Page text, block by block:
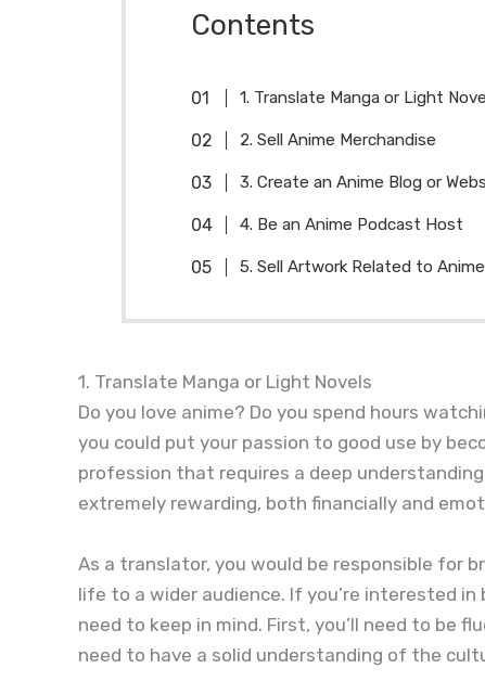
Contents
1. Translate Manga or Light
2. Sell Anime Merchandise
3. Create an Anime Blog or
4. Be an Anime Podcast Host
5. Sell Artwork Related to Anime
1. Translate Manga or Light Novels
Do you love anime? Do you spend hours
you could put your passion to good use by
profession that requires a deep
extremely rewarding, both financially and
As a translator, you would be responsible for
life to a wider audience. If you’re interested
need to keep in mind. First, you’ll need to be
need to have a solid understanding of the